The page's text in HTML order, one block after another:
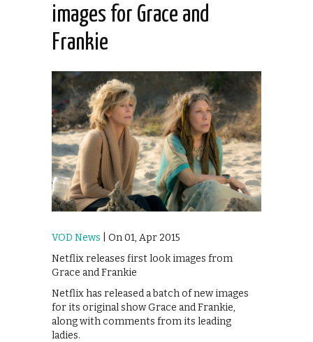
images for Grace and
Frankie
VOD News | On 01, Apr 2015
Netflix releases first look images from
Grace and Frankie
Netflix has released a batch of new images
for its original show Grace and Frankie,
along with comments from its leading
ladies.